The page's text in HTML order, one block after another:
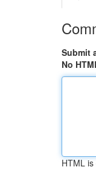
Submit
No
HTML